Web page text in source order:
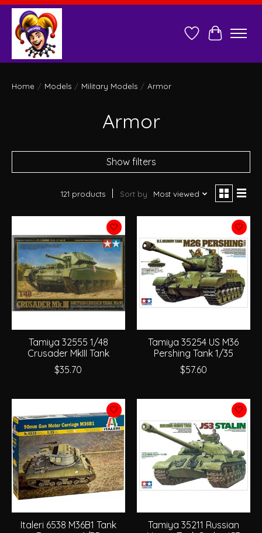
Wish ListCart
Home / Models / Military Models / Armor
Armor
Show filters
121 products Sort by Most viewed
Tamiya 32555 1/48
Crusader MkIII Tank
$35.70
Tamiya 35254 US M36
Pershing Tank 1/35
$57.60
Italeri 6538 M36B1 Tank
Tamiya 35211 Russian